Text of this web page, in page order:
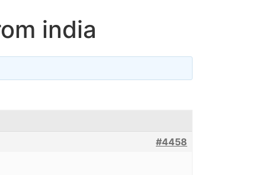
india
#4458